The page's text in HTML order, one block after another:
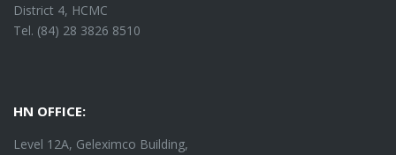
District 4, HCMC
Tel. (84) 28 3826 8510
HN OFFICE:
Level 12A, Geleximco Building,